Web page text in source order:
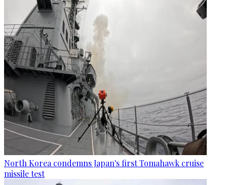
North Korea condemns Japan's first Tomahawk cruise
missile test